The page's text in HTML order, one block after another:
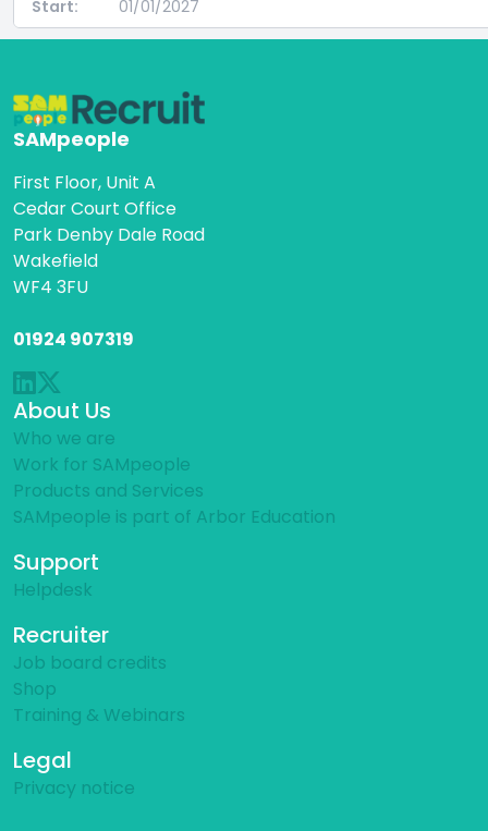
Start:
01/01/2027
SAMpeople
First Floor, Unit A
Cedar Court Office
Park Denby Dale Road
Wakefield
WF4 3FU
01924 907319
About Us
Who we are
Work for SAMpeople
Products and Services
SAMpeople is part of Arbor Education
Support
Helpdesk
Recruiter
Job board credits
Shop
Training & Webinars
Legal
Privacy notice